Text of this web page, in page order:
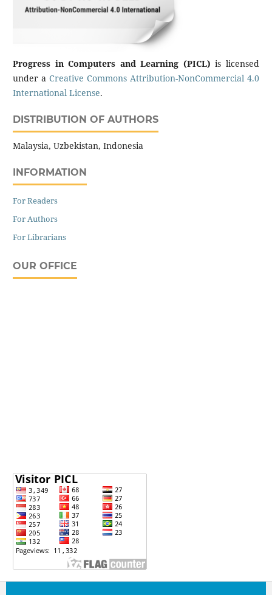
Progress in Computers and Learning (PICL) is licensed
under aCreative Commons Attribution-NonCommercial 4.0
International License.
DISTRIBUTION OF AUTHORS
Malaysia, Uzbekistan, Indonesia
INFORMATION
For Readers
For Authors
For Librarians
OUR OFFICE